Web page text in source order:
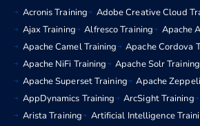
Acronis Training Adobe Creative Cloud
Ajax Training
Alfresco Training
Apache
Apache Camel Training
Apache Cordova
Apache NiFi Training
Apache Solr Training
Apache Superset Training
Apache
AppDynamics Training
ArcSight Training
Arista Training
Artificial Intelligence